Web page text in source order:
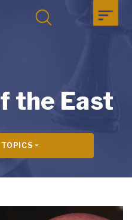
the East
TOPICS